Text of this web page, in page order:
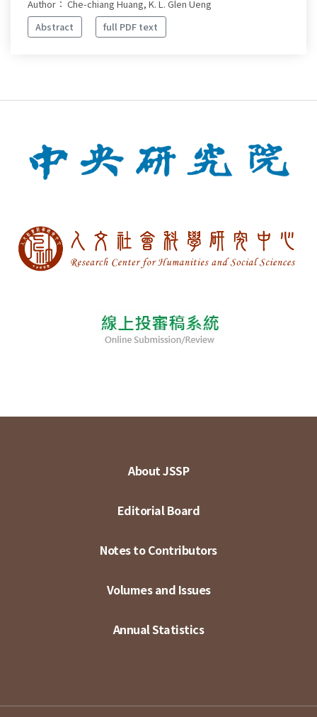
Author： Che-chiang Huang, K. L. Glen Ueng
Abstract
full PDF text
About JSSP
Editorial Board
Notes to Contributors
Volumes and Issues
Annual Statistics